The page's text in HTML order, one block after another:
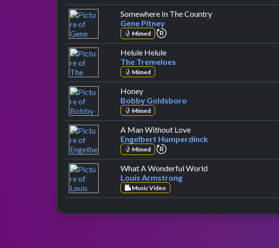
Somewhere In The Countryby Gene Pitney
Gene Pitney
Mimed repeat performance
Helule Heluleby The Tremeloes
The Tremeloes
Mimed
Honeyby Bobby Goldsboro
Bobby Goldsboro
Mimed
A Man Without Loveby Engelbert Humperdinck
Engelbert Humperdinck
Mimed repeat performance
What A Wonderful Worldby Louis Armstrong
Louis Armstrong
Music Video